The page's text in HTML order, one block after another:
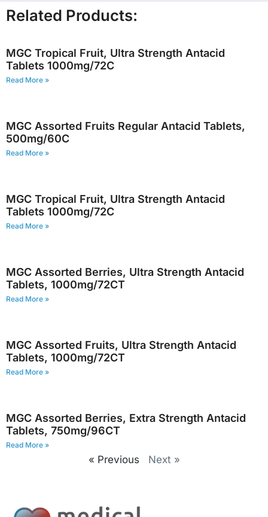
Related Products:
MGC Tropical Fruit, Ultra Strength Antacid
Tablets 1000mg/72C
Read More »
MGC Assorted Fruits Regular Antacid Tablets,
500mg/60C
Read More »
MGC Tropical Fruit, Ultra Strength Antacid
Tablets 1000mg/72C
Read More »
MGC Assorted Berries, Ultra Strength Antacid
Tablets, 1000mg/72CT
Read More »
MGC Assorted Fruits, Ultra Strength Antacid
Tablets, 1000mg/72CT
Read More »
MGC Assorted Berries, Extra Strength Antacid
Tablets, 750mg/96CT
Read More »
« Previous Next »